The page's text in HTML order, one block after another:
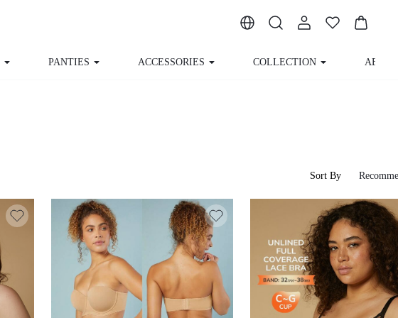
PANTIES ACCESSORIES COLLECTION
Sort By